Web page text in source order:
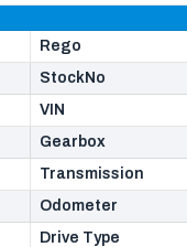
Rego
StockNo
VIN
Gearbox
Transmission
Odometer
Drive Type